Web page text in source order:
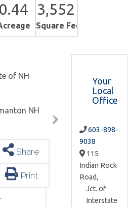
0.44 3,552
Square Feet
of NH
Share
Print
Your
Local
Office
603-898-
9038
115
Indian Rock
Road,
Jct. of
Interstate